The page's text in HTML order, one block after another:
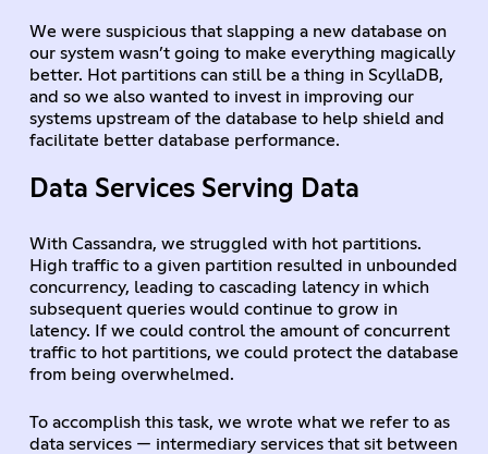
We were suspicious that slapping a new database on
our system wasn’t going to make everything magically
better. Hot partitions can still be a thing in ScyllaDB,
and so we also wanted to invest in improving our
systems upstream of the database to help shield and
facilitate better database performance.
Data Services Serving Data
With Cassandra, we struggled with hot partitions.
High traffic to a given partition resulted in unbounded
concurrency, leading to cascading latency in which
subsequent queries would continue to grow in
latency. If we could control the amount of concurrent
traffic to hot partitions, we could protect the database
from being overwhelmed.
To accomplish this task, we wrote what we refer to as
data services — intermediary services that sit between